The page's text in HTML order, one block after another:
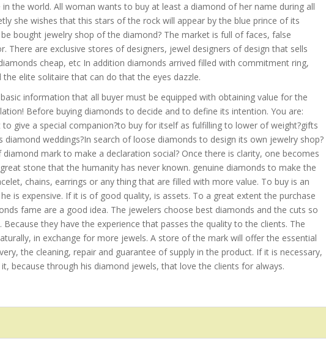
the world. All woman wants to buy at least a diamond of her name during all
she wishes that this stars of the rock will appear by the blue prince of its
bought jewelry shop of the diamond? The market is full of faces, false
There are exclusive stores of designers, jewel designers of design that sells
cheap, etc In addition diamonds arrived filled with commitment ring,
the elite solitaire that can do that the eyes dazzle.
information that all buyer must be equipped with obtaining value for the
Before buying diamonds to decide and to define its intention. You are:
give a special companion?to buy for itself as fulfilling to lower of weight?gifts
diamond weddings?In search of loose diamonds to design its own jewelry shop?
mark to make a declaration social? Once there is clarity, one becomes
stone that the humanity has never known. genuine diamonds to make the
chains, earrings or any thing that are filled with more value. To buy is an
is expensive. If it is of good quality, is assets. To a great extent the purchase
fame are a good idea. The jewelers choose best diamonds and the cuts so
they have the experience that passes the quality to the clients. The
in exchange for more jewels. A store of the mark will offer the essential
the cleaning, repair and guarantee of supply in the product. If it is necessary,
because through his diamond jewels, that love the clients for always.